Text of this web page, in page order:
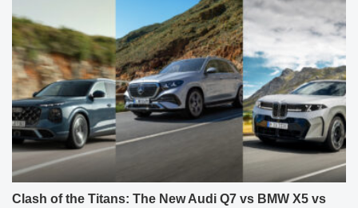
Clash of the Titans: The New Audi Q7 vs BMW X5 vs